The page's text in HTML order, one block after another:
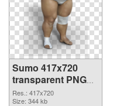
Sumo 417x720
transparent PNG
graphic
Res.: 417x720
Size: 344 kb